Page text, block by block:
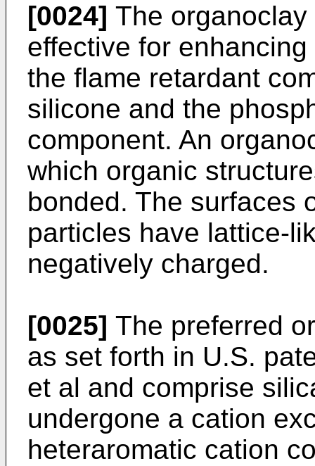
[0024] The
effective for
the flame retardant
silicone and the
component. An
which organic
bonded. The surfaces
particles have lattice-
negatively charged.
[0025] The preferred
as set forth in U.S.
et al and comprise
undergone a cation
heteraromatic cation